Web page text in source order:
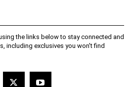
the links below to stay connected and
including exclusives you won't find